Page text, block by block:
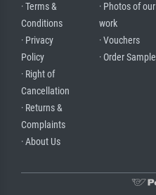
· Terms &
Conditions
· Privacy
Policy
· Right of
Cancellation
· Returns &
Complaints
· About Us
· Photos of our
work
· Vouchers
· Order Sample